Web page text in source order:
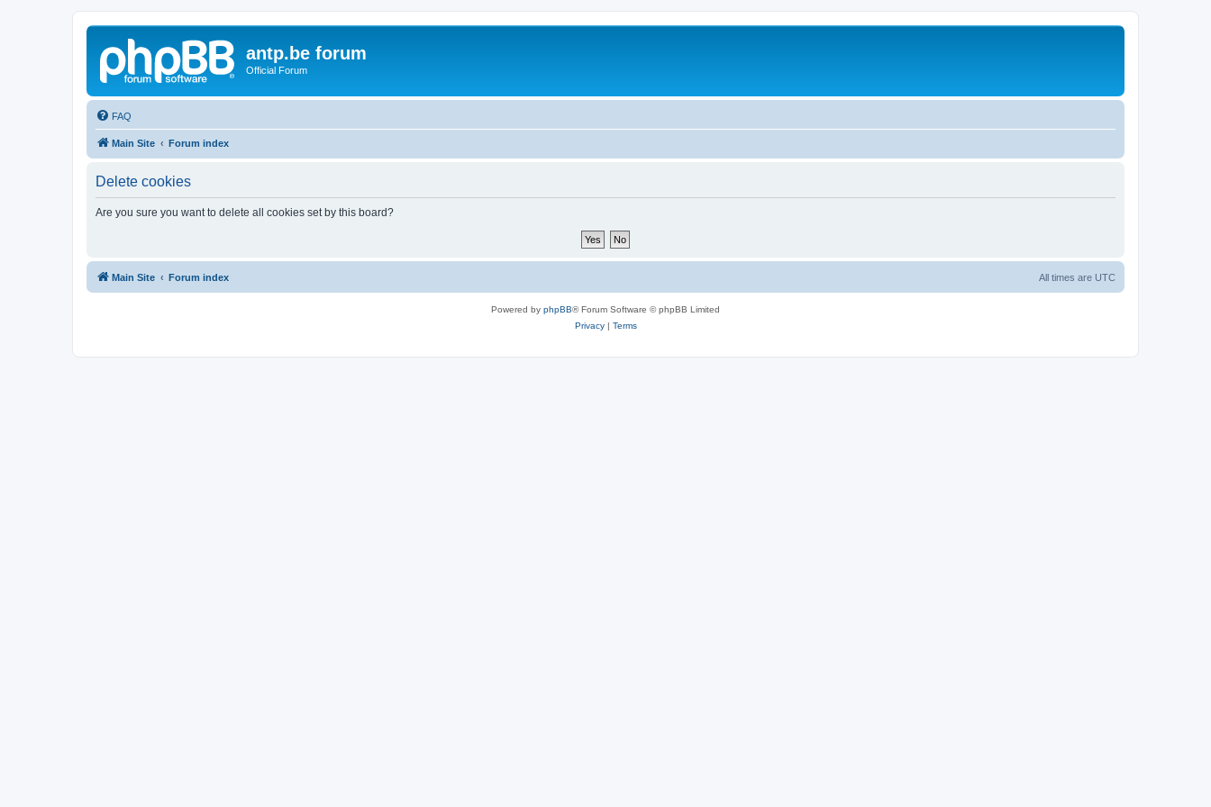
antp.be forum
Official Forum
FAQ
Main Site Forum index
Delete cookies
Are you sure you want to delete all cookies set by this board?
Main Site Forum index All times are UTC
Powered by phpBB® Forum Software © phpBB Limited
Privacy| Terms